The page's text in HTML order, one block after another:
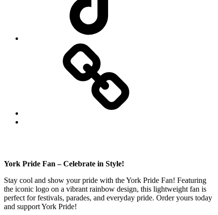
York Pride Fan – Celebrate in Style!
Stay cool and show your pride with the York Pride Fan! Featuring
the iconic logo on a vibrant rainbow design, this lightweight fan is
perfect for festivals, parades, and everyday pride. Order yours today
and support York Pride!